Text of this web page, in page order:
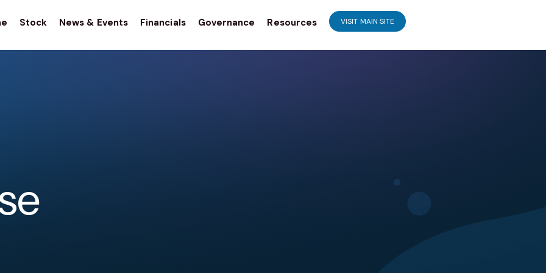
Stock News & Events Financials Governance Resources VISIT MAIN SITE